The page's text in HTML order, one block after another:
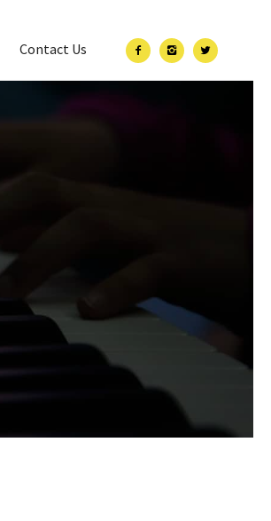
Contact Us